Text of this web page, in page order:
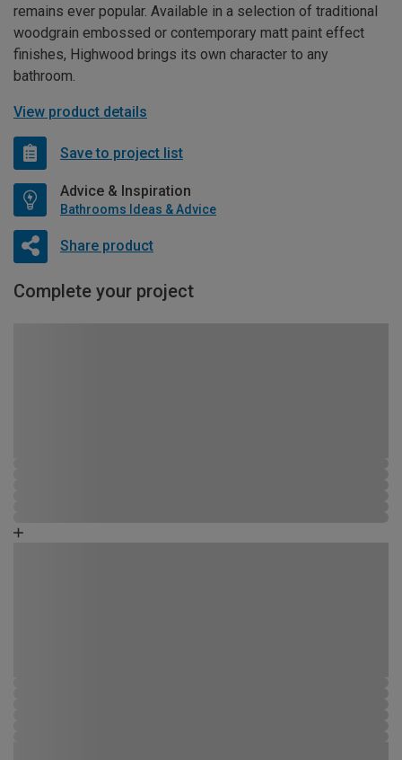
remains ever popular. Available in a selection of traditional
woodgrain embossed or contemporary matt paint effect
finishes, Highwood brings its own character to any
bathroom.
View product details
Save to project list
Advice & Inspiration
Bathrooms Ideas & Advice
Share product
Complete your project